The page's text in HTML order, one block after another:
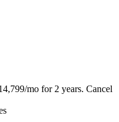
mo for 2 years. Cancel